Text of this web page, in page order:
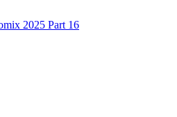
2025 Part 16